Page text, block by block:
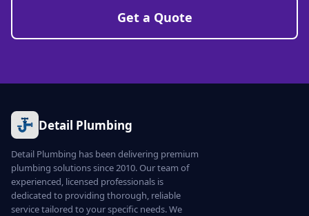
Get a Quote
Detail Plumbing
Detail Plumbing has been delivering premium
plumbing solutions since 2010. Our team of
experienced, licensed professionals is
dedicated to providing thorough, reliable
service tailored to your specific needs. We